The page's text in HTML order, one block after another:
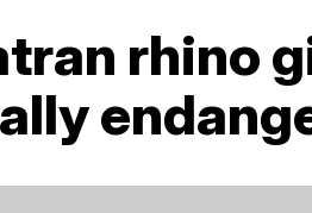
rhino